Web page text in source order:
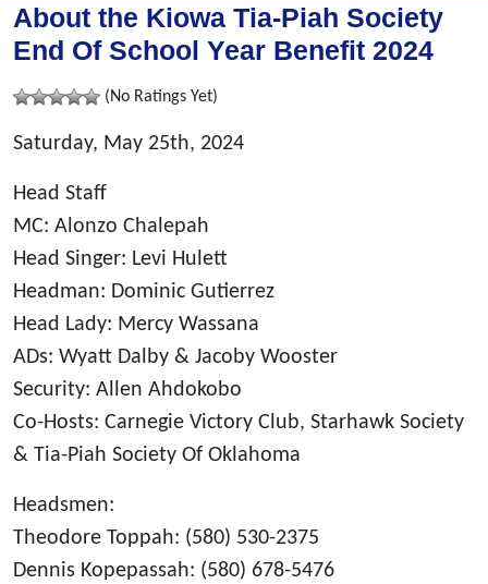
About the Kiowa Tia-Piah Society
End Of School Year Benefit 2024
(No Ratings Yet)
Saturday, May 25th, 2024
Head Staff
MC: Alonzo Chalepah
Head Singer: Levi Hulett
Headman: Dominic Gutierrez
Head Lady: Mercy Wassana
ADs: Wyatt Dalby & Jacoby Wooster
Security: Allen Ahdokobo
Co-Hosts: Carnegie Victory Club, Starhawk Society
& Tia-Piah Society Of Oklahoma
Headsmen:
Theodore Toppah: (580) 530-2375
Dennis Kopepassah: (580) 678-5476